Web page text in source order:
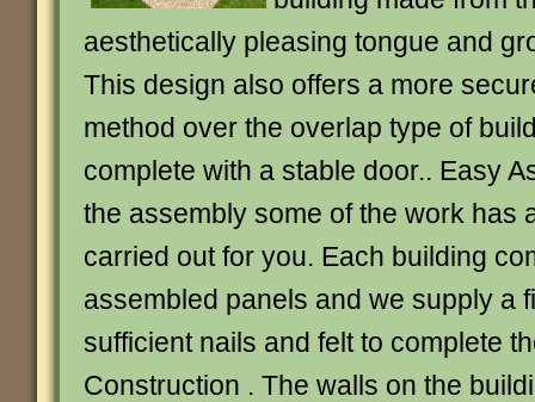
aesthetically pleasing tongue and
This design also offers a more
method over the overlap type of
complete with a stable door.. Easy
the assembly some of the work has
carried out for you. Each building
assembled panels and we supply a
sufficient nails and felt to complete
Construction . The walls on the